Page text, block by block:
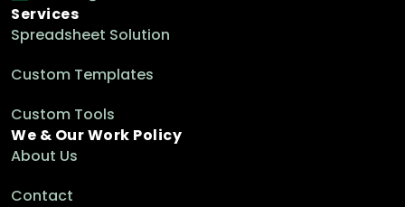
Services
Spreadsheet Solution
Custom Templates
Custom Tools
We & Our Work Policy
About Us
Contact